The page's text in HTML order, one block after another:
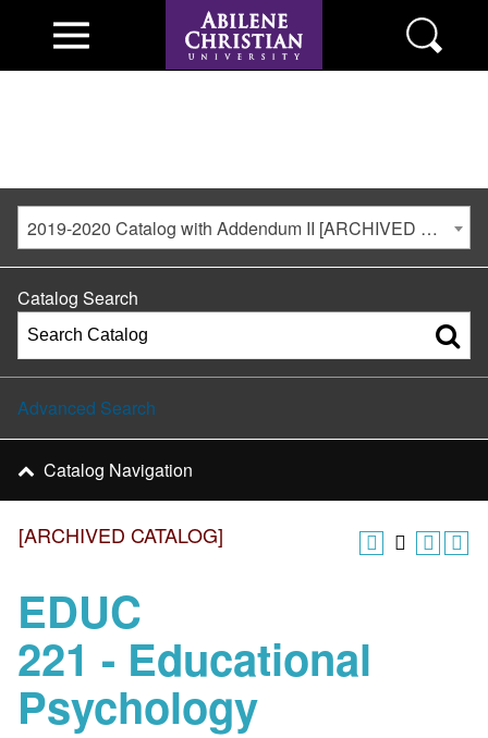
2019-2020 Catalog with Addendum II [ARCHIVED CATALOG]
[ARCHIVED CATALOG]
EDUC
221 - Educational
Psychology
Catalog Search
Advanced Search
Catalog Navigation